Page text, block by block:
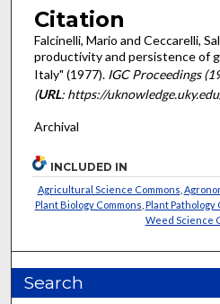
Citation
Falcinelli, Mario and Ceccarelli,
productivity and persistence of
Italy" (1977). IGC Proceedings
(URL: https://
Archival
INCLUDED IN
Agricultural Science Commons
Plant Biology Commons Plant Pathology
Weed Science
Search